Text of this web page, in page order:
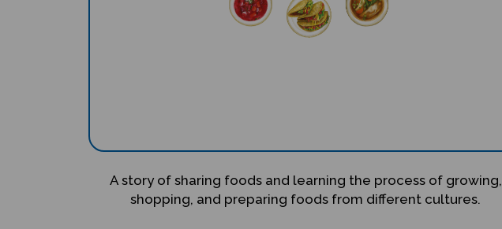
A story of sharing foods and learning the process of growing,
shopping, and preparing foods from different cultures.